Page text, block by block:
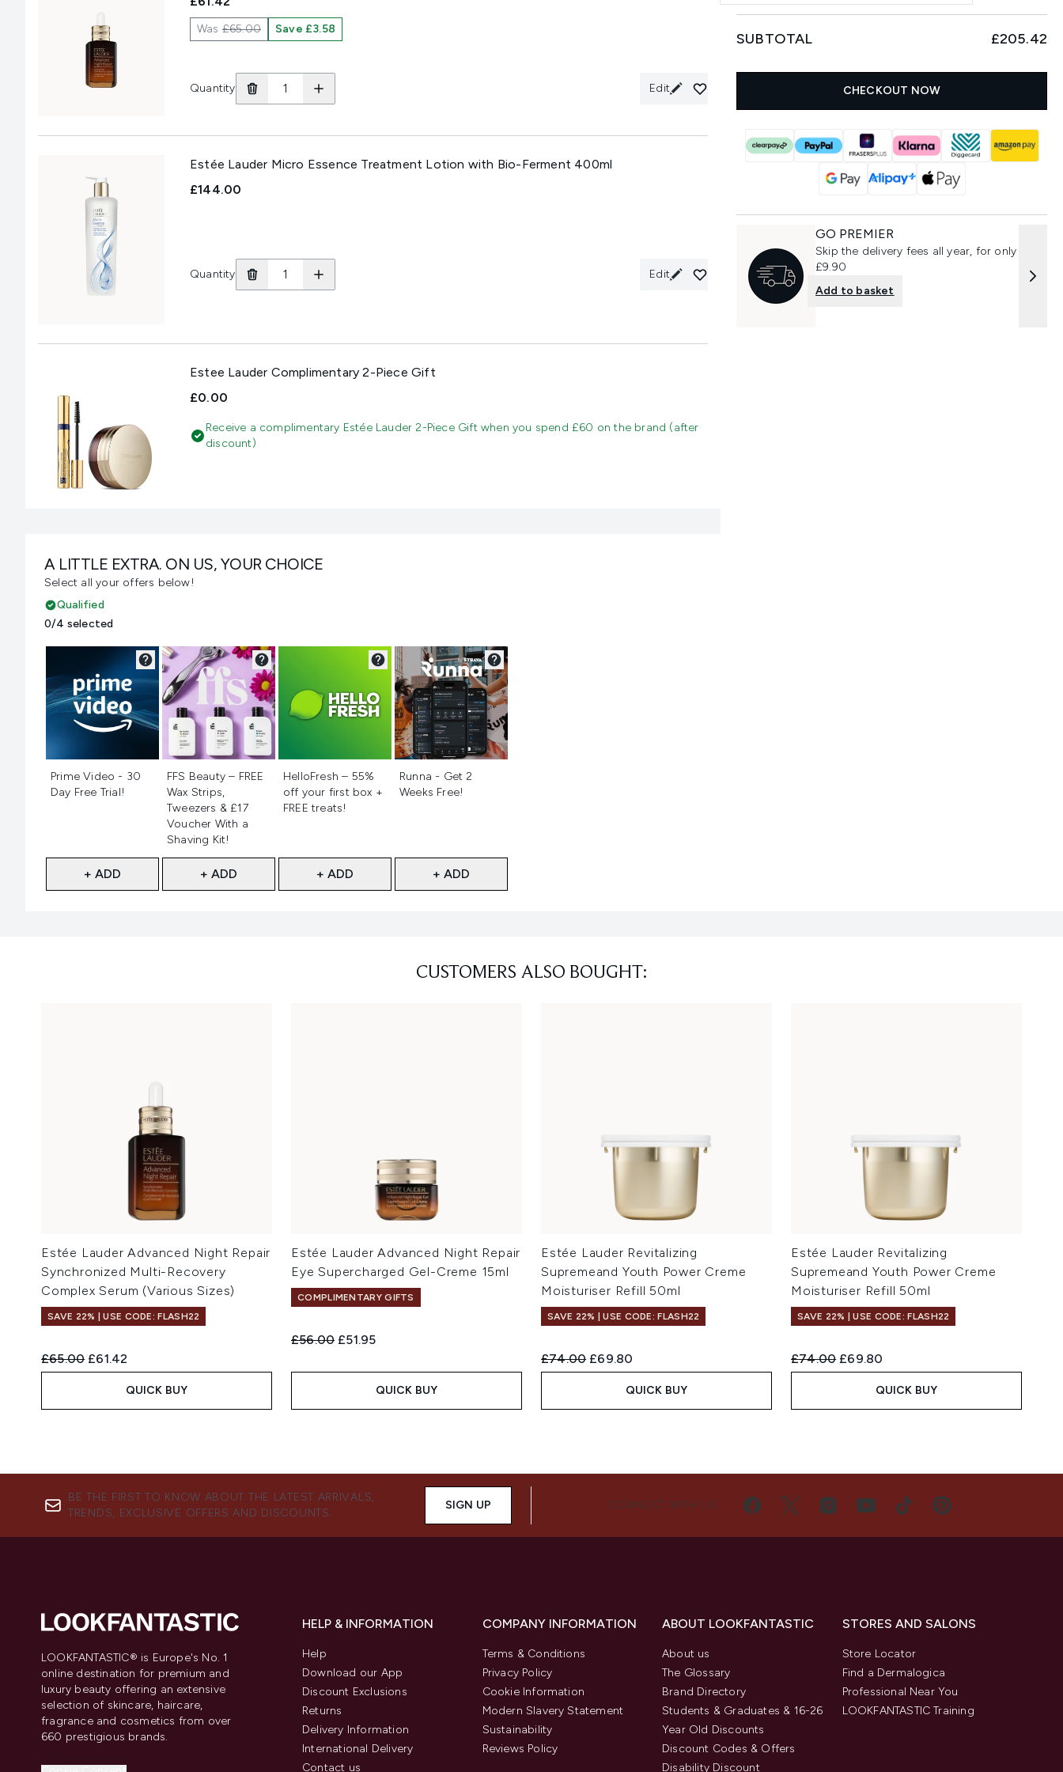
Was£65.00 Save £3.58
Quantity Edit
Estée Lauder Micro Essence Treatment Lotion with Bio-Ferment 400ml
£144.00
Quantity Edit
Estee Lauder Complimentary 2-Piece Gift
£0.00
Receive a complimentary Estée Lauder 2-Piece Gift when you spend £60 on the brand (after
discount)
A LITTLE EXTRA. ON US, YOUR CHOICE
Select all your offers below!
Qualified
0/4 selected
Prime Video - 30
Day Free Trial!
+ ADD
FFS Beauty – FREE
Wax Strips,
Tweezers & £17
Voucher With a
Shaving Kit!
+ ADD
HelloFresh – 55%
off your first box +
FREE treats!
+ ADD
Runna - Get 2
Weeks Free!
+ ADD
SUBTOTAL £205.42
CHECKOUT NOW
GO PREMIER
Skip the delivery fees all year, for only
£9.90
Add to basket
CUSTOMERS ALSO BOUGHT:
Estée Lauder Advanced Night Repair
Synchronized Multi-Recovery
Complex Serum (Various Sizes)
SAVE 22% | USE CODE: FLASH22
Recommended Retail Price:
£65.00 Current price:
£61.42
QUICK BUY
Estée Lauder Advanced Night Repair
Eye Supercharged Gel-Creme 15ml
COMPLIMENTARY GIFTS
Recommended Retail Price:
£56.00 Current price:
£51.95
QUICK BUY
Estée Lauder Revitalizing
Supremeand Youth Power Creme
Moisturiser Refill 50ml
SAVE 22% | USE CODE: FLASH22
Recommended Retail Price:
£74.00 Current price:
£69.80
QUICK BUY
Estée Lauder Revitalizing
Supremeand Youth Power Creme
Moisturiser Refill 50ml
SAVE 22% | USE CODE: FLASH22
Recommended Retail Price:
£74.00 Current price:
£69.80
QUICK BUY
BE THE FIRST TO KNOW ABOUT THE LATEST ARRIVALS,
TRENDS, EXCLUSIVE OFFERS AND DISCOUNTS.
SIGN UP CONNECT WITH US
LOOKFANTASTIC® is Europe's No. 1
online destination for premium and
luxury beauty offering an extensive
selection of skincare, haircare,
fragrance and cosmetics from over
660 prestigious brands.
HELP & INFORMATION
Help
Download our App
Discount Exclusions
Returns
Delivery Information
International Delivery
Contact us
COMPANY INFORMATION
Terms & Conditions
Privacy Policy
Cookie Information
Modern Slavery Statement
Sustainability
Reviews Policy
ABOUT LOOKFANTASTIC
About us
The Glossary
Brand Directory
Students & Graduates & 16-26
Year Old Discounts
Discount Codes & Offers
Disability Discount
STORES AND SALONS
Store Locator
Find a Dermalogica
Professional Near You
LOOKFANTASTIC Training